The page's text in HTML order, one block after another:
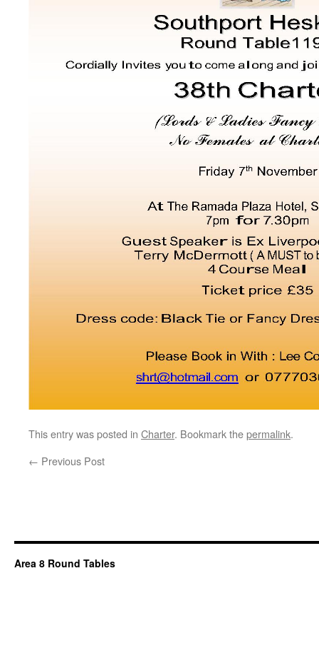
This entry was posted in Charter. Bookmark thepermalink.
← Previous Post
Area 8 Round Tables